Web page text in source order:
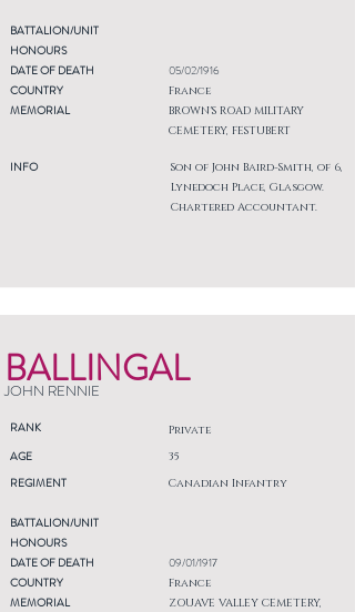
BATTALION/UNIT
HONOURS
DATE OF DEATH
COUNTRY
MEMORIAL
INFO
05/02/1916
France
BROWN'S ROAD MILITARY
CEMETERY, FESTUBERT
Son of John Baird-Smith, of 6,
Lynedoch Place, Glasgow.
Chartered Accountant.
BALLINGAL
JOHN RENNIE
RANK Private
AGE
REGIMENT
35
Canadian Infantry
BATTALION/UNIT
HONOURS
DATE OF DEATH
COUNTRY
MEMORIAL
09/01/1917
France
ZOUAVE VALLEY CEMETERY,